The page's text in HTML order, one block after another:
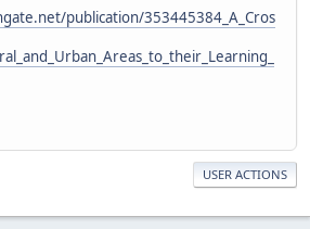
publication/353445384_A_Cros
USER ACTIONS